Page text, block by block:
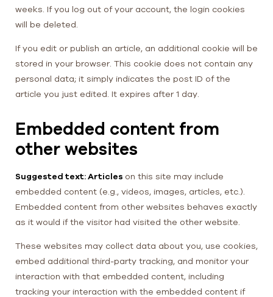
weeks. If you log out of your account, the login cookies
will be deleted.
If you edit or publish an article, an additional cookie will be
stored in your browser. This cookie does not contain any
personal data; it simply indicates the post ID of the
article you just edited. It expires after 1 day.
Embedded content from
other websites
Suggested text: Articles on this site may include
embedded content (e.g., videos, images, articles, etc.).
Embedded content from other websites behaves exactly
as it would if the visitor had visited the other website.
These websites may collect data about you, use cookies,
embed additional third-party tracking, and monitor your
interaction with that embedded content, including
tracking your interaction with the embedded content if